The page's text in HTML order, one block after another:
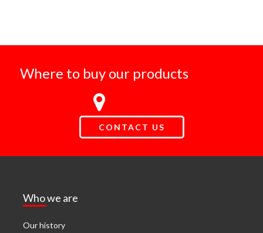
Where to buy our products
CONTACT US
Who we are
Our history